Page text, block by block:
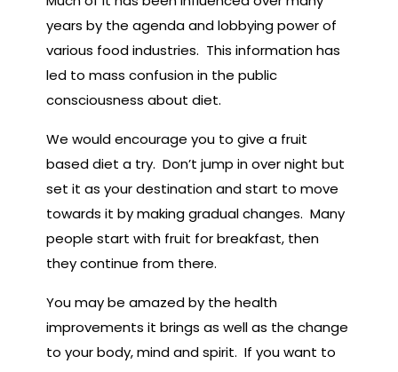
years by the agenda and lobbying power of
various food industries. This information has
led to mass confusion in the public
consciousness about diet.
We would encourage you to give a fruit
based diet a try. Don’t jump in over night but
set it as your destination and start to move
towards it by making gradual changes. Many
people start with fruit for breakfast, then
they continue from there.
You may be amazed by the health
improvements it brings as well as the change
to your body, mind and spirit. If you want to